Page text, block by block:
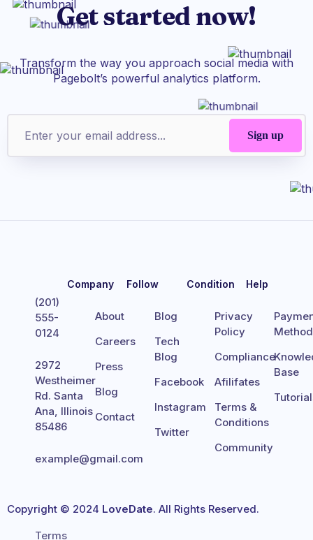
Get started now!
Transform the way you approach social media with
Pagebolt’s powerful analytics platform.
(201)
555-
0124
2972
Westheimer
Rd. Santa
Ana, Illinois
85486
example@gmail.com
Company
About
Careers
Press
Blog
Contact
Follow
Blog
Tech
Blog
Facebook
Instagram
Twitter
Condition
Privacy
Policy
Compliance
Afilifates
Terms &
Conditions
Community
Help
Method
Base
Copyright © 2024 LoveDate. All Rights Reserved.
Terms